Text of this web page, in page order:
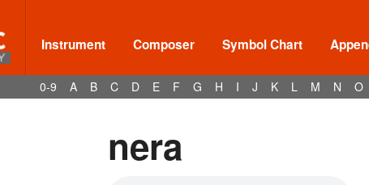
Instrument Composer Symbol Chart
0-9 A B C D E F G H I J K L M N O
nera